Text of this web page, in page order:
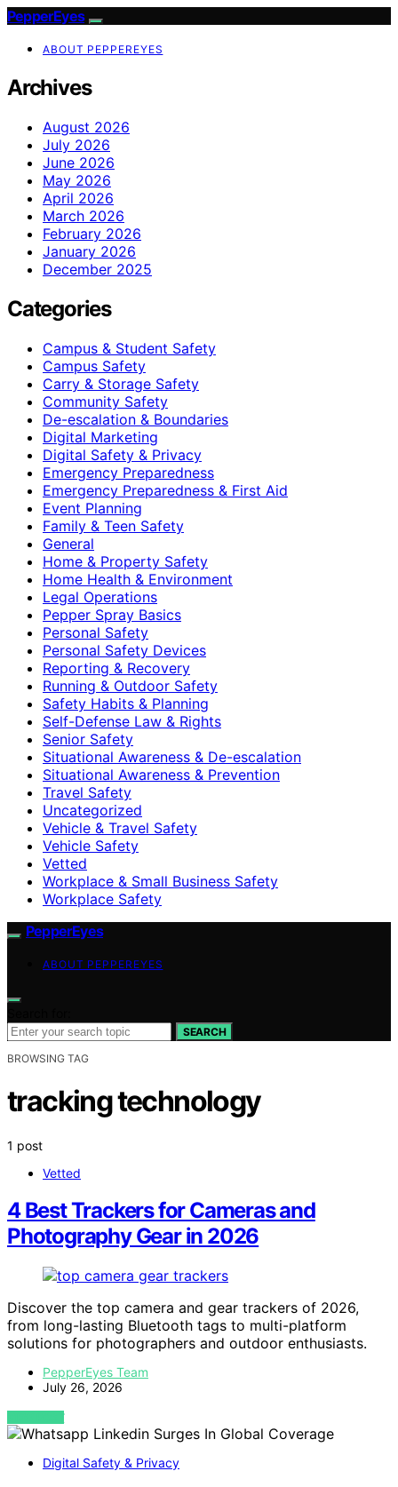
PepperEyes
ABOUT PEPPEREYES
Archives
August 2026
July 2026
June 2026
May 2026
April 2026
March 2026
February 2026
January 2026
December 2025
Categories
Campus & Student Safety
Campus Safety
Carry & Storage Safety
Community Safety
De-escalation & Boundaries
Digital Marketing
Digital Safety & Privacy
Emergency Preparedness
Emergency Preparedness & First Aid
Event Planning
Family & Teen Safety
General
Home & Property Safety
Home Health & Environment
Legal Operations
Pepper Spray Basics
Personal Safety
Personal Safety Devices
Reporting & Recovery
Running & Outdoor Safety
Safety Habits & Planning
Self-Defense Law & Rights
Senior Safety
Situational Awareness & De-escalation
Situational Awareness & Prevention
Travel Safety
Uncategorized
Vehicle & Travel Safety
Vehicle Safety
Vetted
Workplace & Small Business Safety
Workplace Safety
PepperEyes
ABOUT PEPPEREYES
SEARCH
BROWSING TAG
tracking technology
1 post
Vetted
4 Best Trackers for Cameras and
Photography Gear in 2026
Discover the top camera and gear trackers of 2026,
from long-lasting Bluetooth tags to multi-platform
solutions for photographers and outdoor enthusiasts.
PepperEyes Team
July 26, 2026
VIEW POST
Digital Safety & Privacy